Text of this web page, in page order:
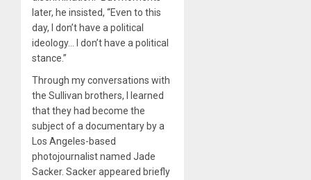
later, he insisted, “Even to this
day, I don’t have a political
ideology… I don’t have a political
stance.”
Through my conversations with
the Sullivan brothers, I learned
that they had become the
subject of a documentary by a
Los Angeles-based
photojournalist named Jade
Sacker. Sacker appeared briefly